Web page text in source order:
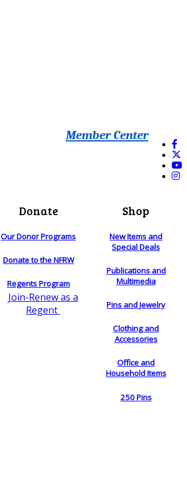
Member Center
Donate
Our Donor Programs
Donate to the NFRW
Regents Program
Join-Renew as a
Regent
Shop
New Items and
Special Deals
Publications and
Multimedia
Pins and Jewelry
Clothing and
Accessories
Office and
Household Items
250 Pins